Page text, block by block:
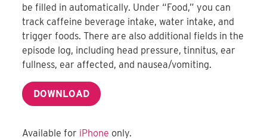
be filled in automatically. Under “Food,” you can
track caffeine beverage intake, water intake, and
trigger foods. There are also additional fields in the
episode log, including head pressure, tinnitus, ear
fullness, ear affected, and nausea/vomiting.
DOWNLOAD
Available for iPhone only.